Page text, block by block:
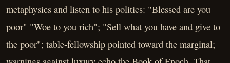
metaphysics and listen to his politics: "Blessed are you
poor" "Woe to you rich"; "Sell what you have and give to
the poor"; table-fellowship pointed toward the marginal;